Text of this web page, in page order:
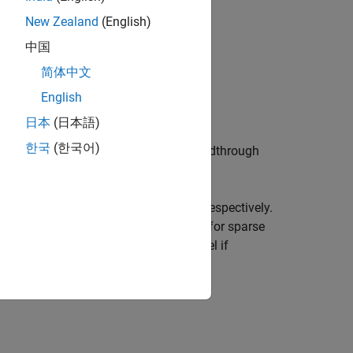
and outputs) with an invertible feedthrough
with as many states as
respectively.
by default. This option is ignored for sparse
to extract an explicit model if
New Zealand (English)
中国
简体中文
English
日本 (日本語)
한국 (한국어)